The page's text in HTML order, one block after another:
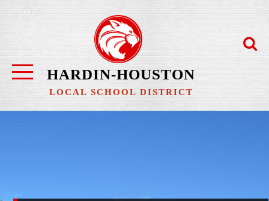
content
HARDIN-HOUSTON
LOCAL SCHOOL DISTRICT